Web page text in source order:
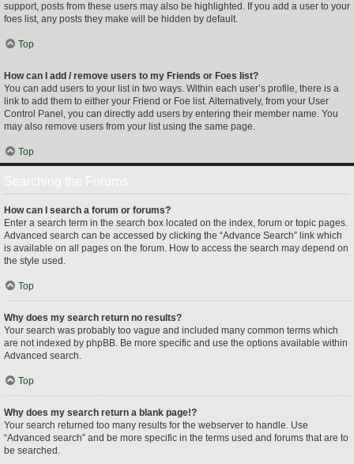
support, posts from these users may also be highlighted. If you add a user to your
foes list, any posts they make will be hidden by default.
Top
How can I add / remove users to my Friends or Foes list?
You can add users to your list in two ways. Within each user’s profile, there is a
link to add them to either your Friend or Foe list. Alternatively, from your User
Control Panel, you can directly add users by entering their member name. You
may also remove users from your list using the same page.
Top
How can I search a forum or forums?
Enter a search term in the search box located on the index, forum or topic pages.
Advanced search can be accessed by clicking the “Advance Search” link which
is available on all pages on the forum. How to access the search may depend on
the style used.
Top
Why does my search return no results?
Your search was probably too vague and included many common terms which
are not indexed by phpBB. Be more specific and use the options available within
Advanced search.
Top
Why does my search return a blank page!?
Your search returned too many results for the webserver to handle. Use
“Advanced search” and be more specific in the terms used and forums that are to
be searched.